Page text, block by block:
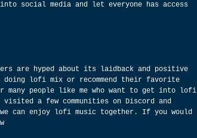
social media and let everyone has access
are hyped about its laidback and positive
doing lofi mix or recommend their favorite
people like me who want to get into lofi
visited a few communities on Discord and
can enjoy lofi music together. If you would